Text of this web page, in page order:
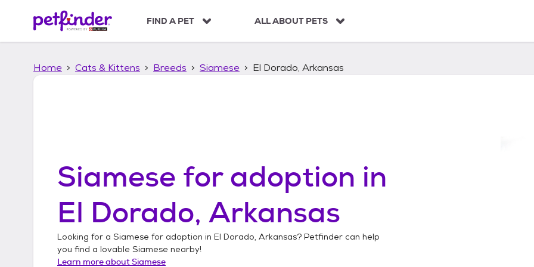
p
FIND A PET ALL ABOUT PETS
Home Cats & Kittens Breeds Siamese El Dorado, Arkansas
Siamese for adoption in
El Dorado, Arkansas
Looking for a Siamese for adoption in El Dorado, Arkansas? Petfinder can help
you find a lovable Siamese nearby!
Learn more aboutSiamese